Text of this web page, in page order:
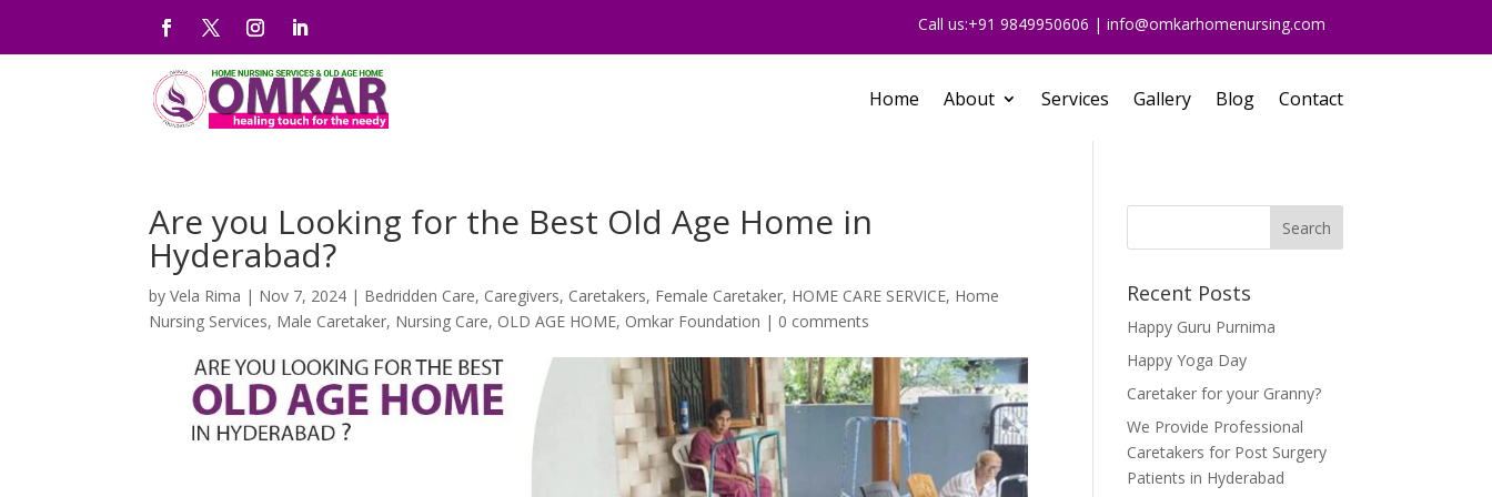
Call us:+91 9849950606 | info@omkarhomenursing.com
Home About Services Gallery Blog Contact
Are you Looking for the Best Old Age Home in
Hyderabad?
byVela Rima | Nov 7, 2024 | Bedridden Care, Caregivers, Caretakers, Female Caretaker, HOME CARE SERVICE, Home
Nursing Services, Male Caretaker, Nursing Care, OLD AGE HOME, Omkar Foundation | 0 comments
Recent Posts
Happy Guru Purnima
Happy Yoga Day
Caretaker for your Granny?
We Provide Professional
Caretakers for Post Surgery
Patients in Hyderabad